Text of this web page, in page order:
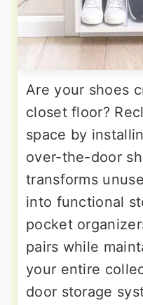
Are your shoes
closet floor?
space by
over-the-door
transforms
into functional
pocket
pairs while
your entire
door storage